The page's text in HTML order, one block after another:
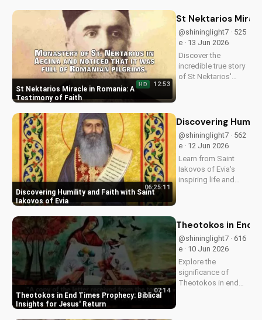
impacting lives and
your faith.
St Nektarios Miracle in Romania: A
Testimony of Faith
HD 12:53
St Nektarios
@shininglight7 · 525
e · 13 Jun 2026
Discover the
incredible true story
of St Nektarios'
faith in action. Watch
more Christian
miracle stories on
UltimateTube.com
Discovering Humility and Faith with Saint
Iakovos of Evia
06:25:11
Discovering
@shininglight7 · 562
e · 12 Jun 2026
Learn from Saint
Iakovos of Evia's
inspiring life and
Grow closer to God
UltimateTube.com's
Christian videos.
Theotokos in End Times Prophecy: Biblical
Insights for Jesus' Return
07:14
Theotokos in End
@shininglight7 · 616
e · 10 Jun 2026
Explore the
significance of
Theotokos in end